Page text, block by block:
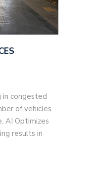
congested
of vehicles
AI Optimizes
results in